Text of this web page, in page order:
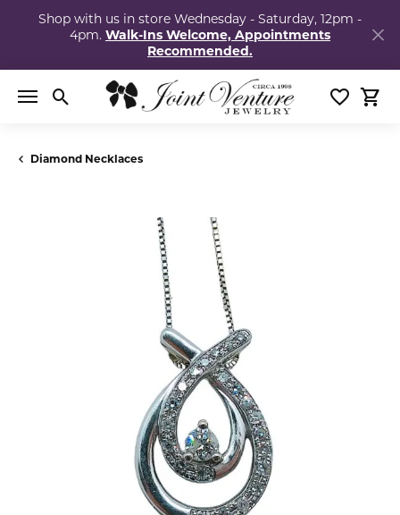
Shop with us in store Wednesday - Saturday, 12pm -
4pm. Walk-Ins Welcome, Appointments
Recommended.
Toggle Search Menu Toggle
Diamond Necklaces